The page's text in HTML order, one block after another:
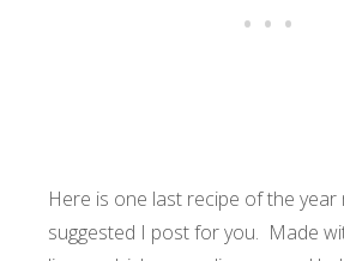
Here is one last recipe of the year
suggested I post for you. Made